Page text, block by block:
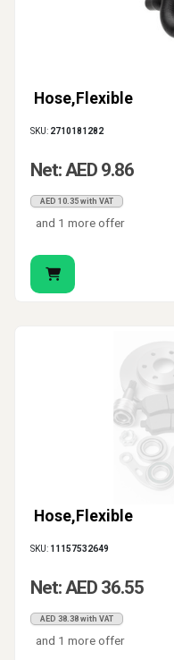
Hose,Flexible
SKU: 2710181282
Net: AED 9.86
AED 10.35 with VAT
and 1 more offer
Hose,Flexible
SKU: 11157532649
Net: AED 36.55
AED 38.38 with VAT
and 1 more offer